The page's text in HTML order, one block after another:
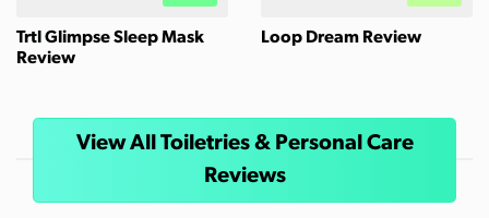
Trtl Glimpse Sleep Mask
Review
Loop Dream Review
View All Toiletries & Personal Care
Reviews